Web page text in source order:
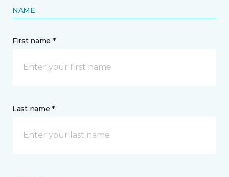
NAME
First name *
Last name *